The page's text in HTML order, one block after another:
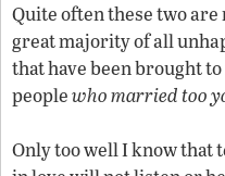
Quite often these two are
great majority of all
that have been brought
peoplewho married too
Only too well I know that